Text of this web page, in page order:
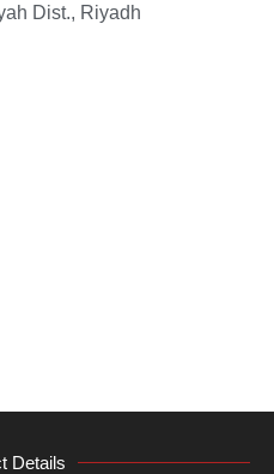
Dist., Riyadh
Details